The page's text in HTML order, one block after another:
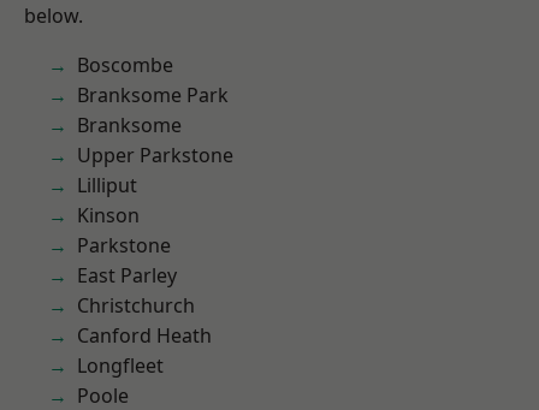
below.
Boscombe
Branksome Park
Branksome
Upper Parkstone
Lilliput
Kinson
Parkstone
East Parley
Christchurch
Canford Heath
Longfleet
Poole